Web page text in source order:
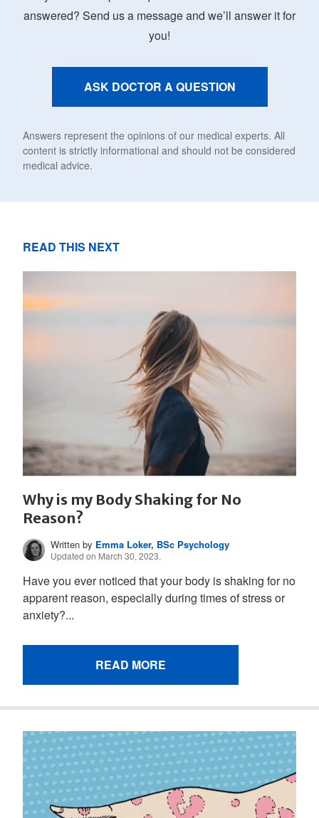
answered? Send us a message and we’ll answer it for
you!
ASK DOCTOR A QUESTION
Answers represent the opinions of our medical experts. All
content is strictly informational and should not be considered
medical advice.
READ THIS NEXT
Why is my Body Shaking for No
Reason?
Written by Emma Loker, BSc Psychology
Updated on March 30, 2023.
Have you ever noticed that your body is shaking for no
apparent reason, especially during times of stress or
anxiety?...
READ MORE